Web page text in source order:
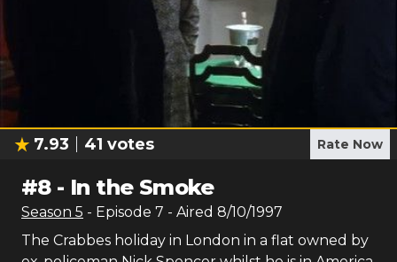
7.93 41 votes Rate Now
#8- In the Smoke
Season 5 - Episode 7 - Aired 8/10/1997
The Crabbes holiday in London in a flat owned by